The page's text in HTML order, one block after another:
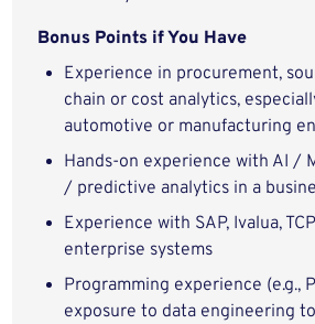
Bonus Points if You Have
Experience in procurement,
chain or cost analytics,
automotive or manufacturing
Hands-on experience with AI /
/ predictive analytics in a
Experience with SAP, Ivalua,
enterprise systems
Programming experience (e.g.,
exposure to data engineering